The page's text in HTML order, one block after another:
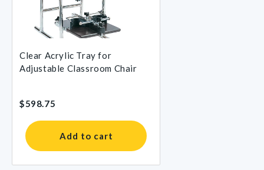
Clear Acrylic Tray for
Adjustable Classroom Chair
$598.75
Add to cart